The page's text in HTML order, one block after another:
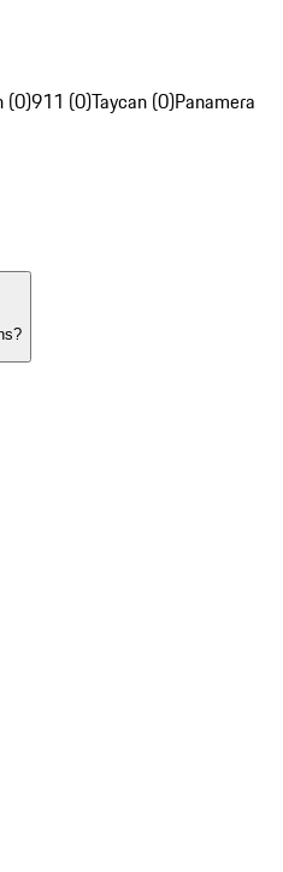
(0)911 (0)Taycan (0)Panamera